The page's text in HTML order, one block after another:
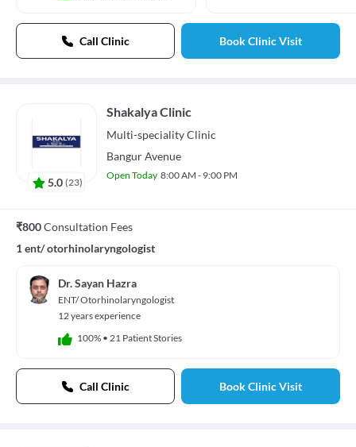
Call Clinic Book Clinic Visit
5.0 (23)
Shakalya Clinic
Multi-specialityClinic
Bangur Avenue
Open Today 8:00 AM - 9:00 PM
₹800Consultation Fees
1 ent/ otorhinolaryngologist
Dr. Sayan Hazra
ENT/ Otorhinolaryngologist
12 years experience
100% • 21 Patient Stories
Call Clinic Book Clinic Visit